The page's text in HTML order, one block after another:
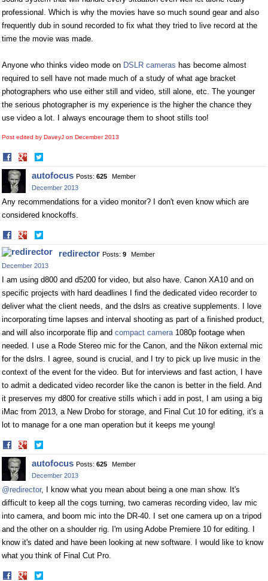
professional. Which is why the movies have so much sound gear and also
frequently dub in sound recorded to fix what they tried to live record at the
time the movie was made.
Anyone who thinks video mode on DSLR cameras has become almost
required to sell have not made much of a study of what age bracket
photographers who use either still and video, still alone, etc. The younger
the serious photographer is my experience is the higher the chance they
use video a lot. I always encourage them to shoot stills too!
Post edited by DaveyJ on December 2013
Share
on
Facebook
on
Twitter
autofocus Posts: 625
Member
December 2013
Any recommendations for a video monitor? I don't even know which are
considered knockoffs.
Share
on
Facebook
on
Twitterredirector Posts: 9
Member
December 2013
I am using d800 and d5200 for video, but also have. Canon XA10 and on
specific projects with hard deadlines I find the dedicated video recorder to
deliver what the client needs, and the dslrs as creative supplements. I love
incorporating time lapses and interval shooting as part of a finished product,
and will also incorporate flip and compact camera1080p footage when
needed. I use a Rode Stereo mic for the Canon, and the Nikon external mic
for the dslrs. I agree, sound is crucial, and I try to pick up live music in the
context of the event for the video. But for interviews and fast action, I have
to admit a dedicated video recorder like the canon is better in the field. And
it preserves my d800 for creative stills which i add in post, I am using a big
iMac from 2013, a New Drobo for storage, and Final Cut 10 for editing, it's a
lot to manage for a one man operation but it keeps me young!
Share
on
Facebook
on
Twitter
autofocus Posts: 625
Member
December 2013
@redirector, I know what you mean about being a one man show. It's
difficult to keep all the cogs turning, two cameras recording video, lav mic
into camera, and boom mic into the DR-40. I set one camera up on a tripod
and the other on a shoulder rig. I'm using Adobe Premiere 10 for editing. I
know it's dated and have been looking at new software. I would like to know
what you think of Final Cut Pro.
Share